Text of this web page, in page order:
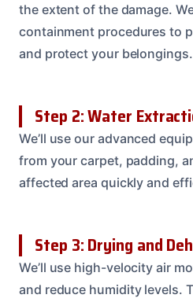
the extent of the damage.
containment procedures to
and protect your belongings.
Step 2: Water
We’ll use our advanced
from your carpet, padding,
affected area quickly and
Step 3: Drying and
We’ll use high-velocity air
and reduce humidity levels.